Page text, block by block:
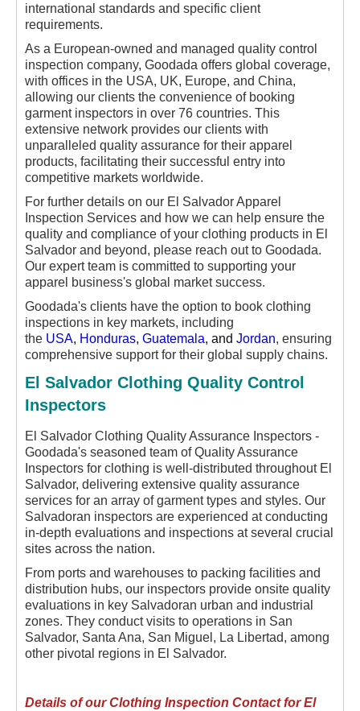
international standards and specific client
requirements.
As a European-owned and managed quality control
inspection company, Goodada offers global coverage,
with offices in the USA, UK, Europe, and China,
allowing our clients the convenience of booking
garment inspectors in over 76 countries. This
extensive network provides our clients with
unparalleled quality assurance for their apparel
products, facilitating their successful entry into
competitive markets worldwide.
For further details on our El Salvador Apparel
Inspection Services and how we can help ensure the
quality and compliance of your clothing products in El
Salvador and beyond, please reach out to Goodada.
Our expert team is committed to supporting your
apparel business's global market success.
Goodada's clients have the option to book clothing
inspections in key markets, including
the USA, Honduras, Guatemala, and Jordan, ensuring
comprehensive support for their global supply chains.
El Salvador Clothing Quality Control
Inspectors
El Salvador Clothing Quality Assurance Inspectors -
Goodada's seasoned team of Quality Assurance
Inspectors for clothing is well-distributed throughout El
Salvador, delivering extensive quality assurance
services for an array of garment types and styles. Our
Salvadoran inspectors are experienced at conducting
in-depth evaluations and inspections at several crucial
sites across the nation.
From ports and warehouses to packing facilities and
distribution hubs, our inspectors provide onsite quality
evaluations in key Salvadoran urban and industrial
zones. They conduct visits to operations in San
Salvador, Santa Ana, San Miguel, La Libertad, among
other pivotal regions in El Salvador.
Details of ourClothing Inspection Contact for El